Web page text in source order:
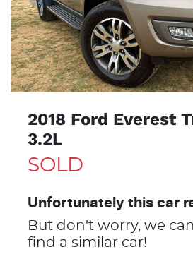
2018 Ford Everest
3.2L
SOLD
Unfortunately this car
But don't worry, we
find a similar car!